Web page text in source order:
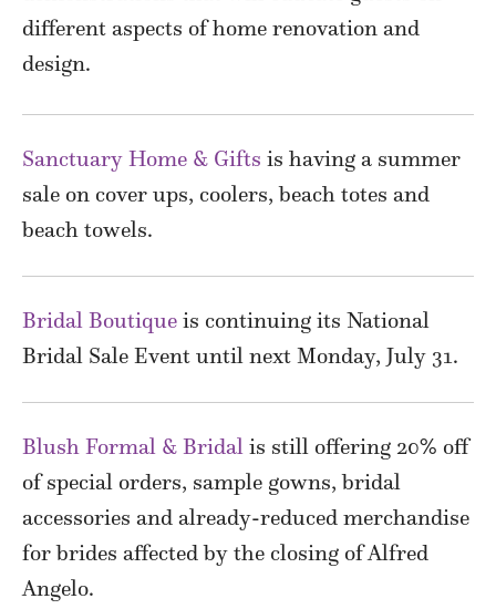
different aspects of home renovation and
design.
Sanctuary Home & Gifts is having a summer
sale on cover ups, coolers, beach totes and
beach towels.
Bridal Boutique is continuing its National
Bridal Sale Event until next Monday, July 31.
Blush Formal & Bridal is still offering 20% off
of special orders, sample gowns, bridal
accessories and already-reduced merchandise
for brides affected by the closing of Alfred
Angelo.